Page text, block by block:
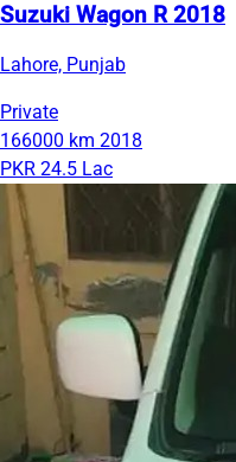
Suzuki Wagon R 2018
Lahore, Punjab
Private
166000 km 2018
PKR 24.5 Lac